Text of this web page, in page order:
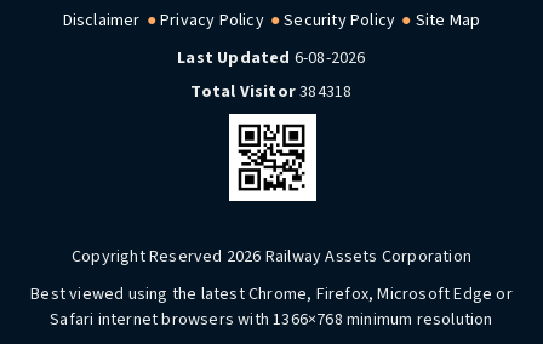
Disclaimer Privacy Policy Security Policy
Site Map
Last Updated 6-08-2026
Total Visitor384318
Copyright Reserved 2026 Railway Assets Corporation
Best viewed using the latest Chrome, Firefox, Microsoft Edge or
Safari internet browsers with 1366×768 minimum resolution